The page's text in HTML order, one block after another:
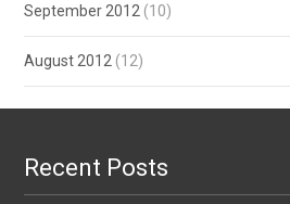
September 2012 (10)
August 2012 (12)
Recent Posts